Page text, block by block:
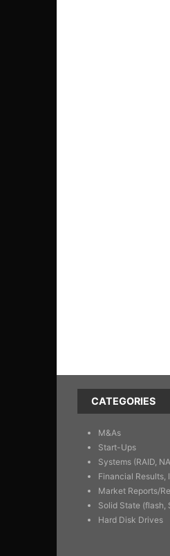
CATEGORIES
M&As
Start-Ups
Systems (RAID,
Financial Results,
Market Reports/
Solid State (flash,
Hard Disk Drives